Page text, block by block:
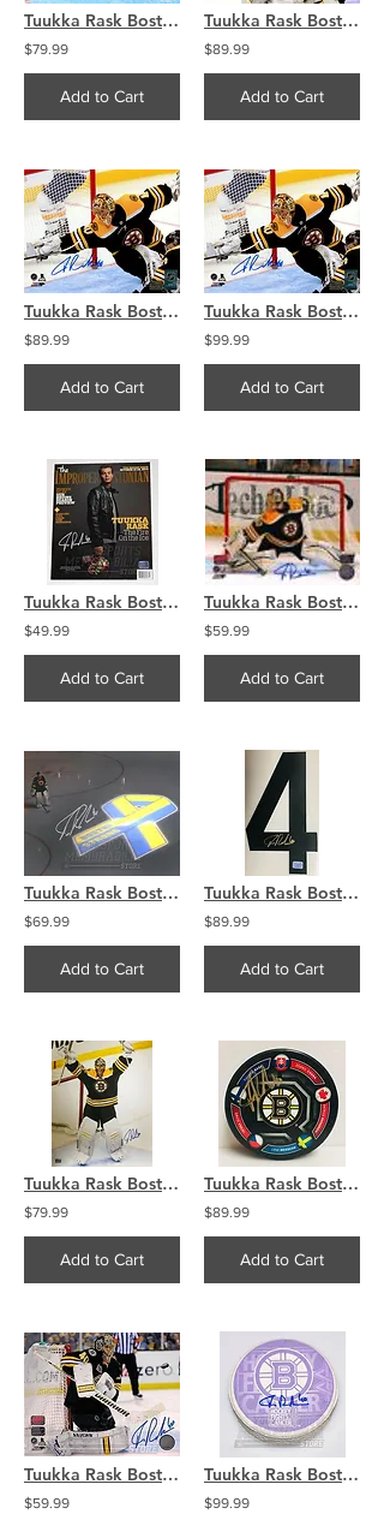
Tuukka Rask Boston Bruins Signed Autographed Overhead Stick Action 16x20
$79.99
Add to Cart
Tuukka Rask Boston Bruins Signed Autographed Military Appreciation Night 8x10
$89.99
Add to Cart
Tuukka Rask Boston Bruins Signed Autographed Incredible Diving Save 8x10
$89.99
Add to Cart
Tuukka Rask Boston Bruins Signed Autographed Incredible Diving Save 16x20
$99.99
Add to Cart
Tuukka Rask Boston Bruins Signed Autographed Improper Bostonian Magazine Cover
$49.99
Add to Cart
Tuukka Rask Boston Bruins Signed Autographed Home Stick Action 8x10
$59.99
Add to Cart
Tuukka Rask Boston Bruins Signed Autographed Boston Strong Illumination 8x10
$69.99
Add to Cart
Tuukka Rask Boston Bruins Signed Autographed Black #4 Jersey Number
$89.99
Add to Cart
Tuukka Rask Boston Bruins Signed Autographed Arms Raised Celebration 16x20
$79.99
Add to Cart
Tuukka Rask Boston Bruins Signed Autographed 2014 Bruins Olympics Puck
$89.99
Add to Cart
Tuukka Rask Boston Bruins Signed autographed 2013 Home Action 8x10
$59.99
Tuukka Rask Boston Bruins Signed Autographed Hockey Fights Cancer Puck
$99.99